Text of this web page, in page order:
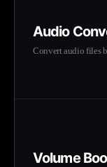
Audio
Convert audio files
Volume